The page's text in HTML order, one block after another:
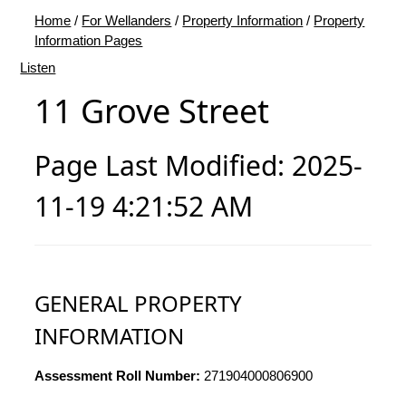
Home / For Wellanders / Property Information / Property
Information Pages
Listen
11 Grove Street
Page Last Modified: 2025-
11-19 4:21:52 AM
GENERAL PROPERTY
INFORMATION
Assessment Roll Number: 271904000806900